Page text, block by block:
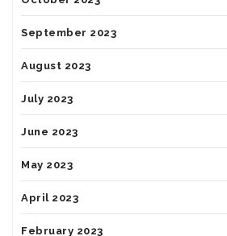
September 2023
August 2023
July 2023
June 2023
May 2023
April 2023
February 2023